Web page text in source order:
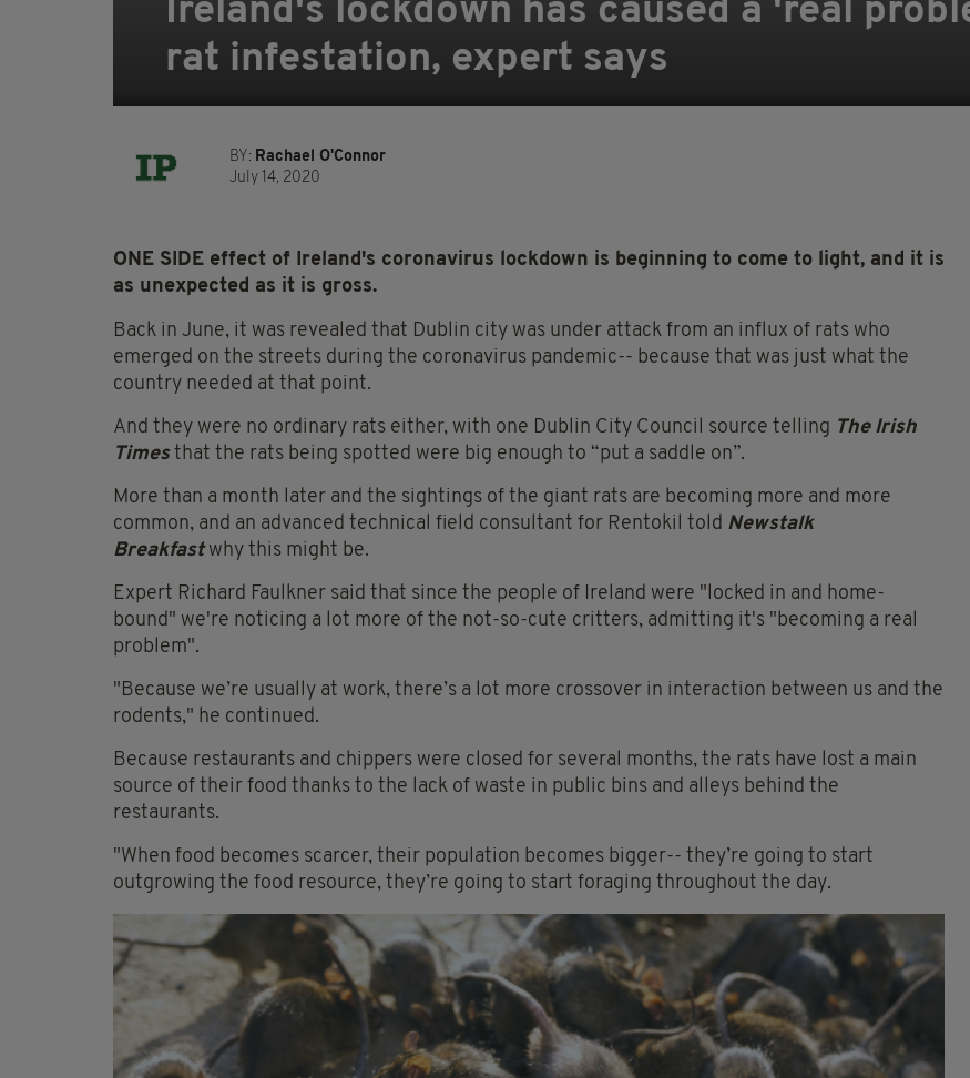
Ireland's lockdown has caused a 'real
rat infestation, expert says
BY: Rachael O'Connor
July 14, 2020
ONE SIDE effect of Ireland's coronavirus lockdown is beginning to come to light, and it is
as unexpected as it is gross.
Back in June, it was revealed that Dublin city was under attack from an influx of rats who
emerged on the streets during the coronavirus pandemic-- because that was just what the
country needed at that point.
And they were no ordinary rats either, with one Dublin City Council source telling The Irish
Times that the rats being spotted were big enough to “put a saddle on”.
More than a month later and the sightings of the giant rats are becoming more and more
common, and an advanced technical field consultant for Rentokil told Newstalk
Breakfastwhy this might be.
Expert Richard Faulkner said that since the people of Ireland were "locked in and home-
bound" we're noticing a lot more of the not-so-cute critters, admitting it's "becoming a real
problem".
"Because we’re usually at work, there’s a lot more crossover in interaction between us and the
rodents," he continued.
Because restaurants and chippers were closed for several months, the rats have lost a main
source of their food thanks to the lack of waste in public bins and alleys behind the
restaurants.
"When food becomes scarcer, their population becomes bigger-- they’re going to start
outgrowing the food resource, they’re going to start foraging throughout the day.